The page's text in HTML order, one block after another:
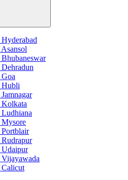
Hyderabad
Asansol
Bhubaneswar
Dehradun
Goa
Hubli
Jamnagar
Kolkata
Ludhiana
Mysore
Portblair
Rudrapur
Udaipur
Vijayawada
Calicut